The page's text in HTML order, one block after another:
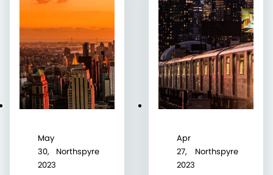
May
30,
2023
Northspyre
Apr
27,
2023
Northspyre